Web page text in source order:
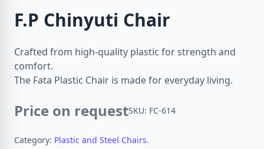
F.P Chinyuti Chair
Crafted from high-quality plastic for strength and
comfort.
The Fata Plastic Chair is made for everyday living.
Price on requestSKU: FC-614
Category: Plastic and Steel Chairs.